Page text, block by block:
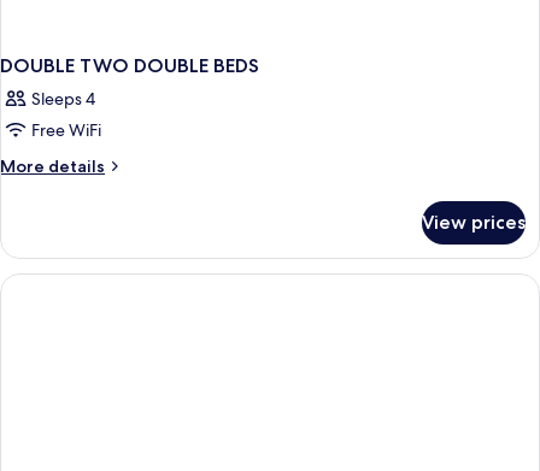
DOUBLE TWO DOUBLE BEDS
Sleeps 4
Free WiFi
More details
More
TWO
DOUBLE
BEDS
View prices